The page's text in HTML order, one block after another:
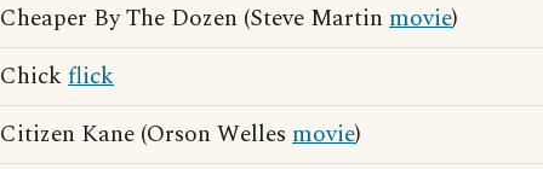
Cheaper By The Dozen (Steve Martin movie)
Chick flick
Citizen Kane (Orson Welles movie)